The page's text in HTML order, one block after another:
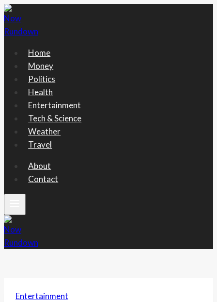
Skip
to
content
Home
Money
Politics
Health
Entertainment
Tech & Science
Weather
Travel
About
Contact
Entertainment